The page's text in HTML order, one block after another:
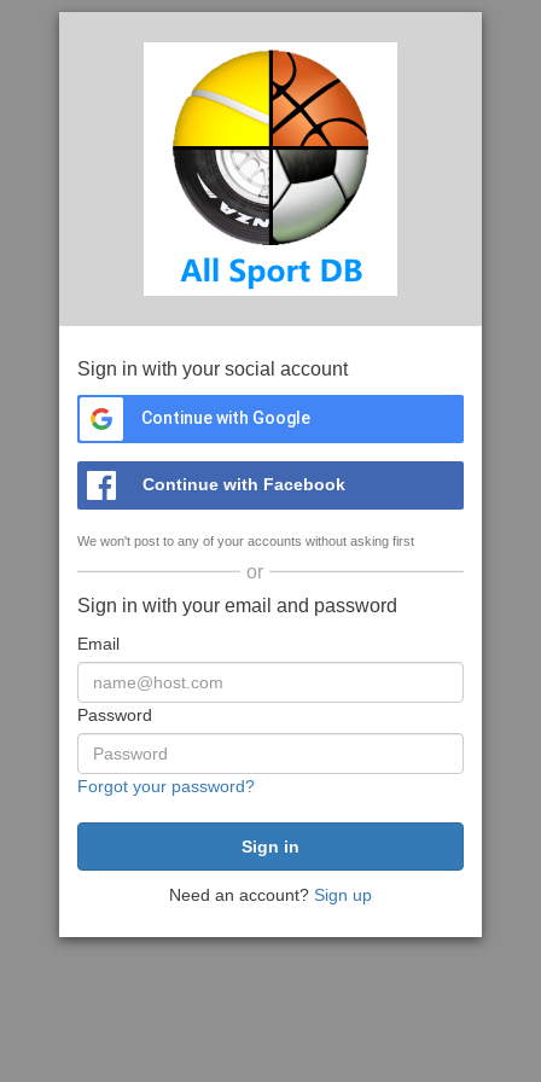
Sign in with your social account
Continue with Google
Continue with Facebook
We won't post to any of your accounts without asking first
or
Sign in with your email and password
Email
Password
Forgot your password?
Need an account? Sign up